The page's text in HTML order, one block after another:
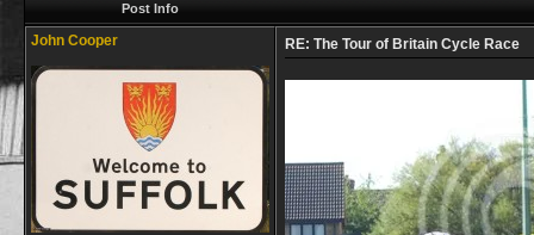
Post Info
John Cooper RE: The Tour of Britain Cycle Race